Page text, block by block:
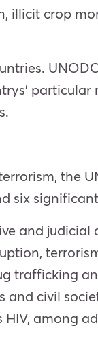
illicit crop
the
six
and
trafficking
civil
among